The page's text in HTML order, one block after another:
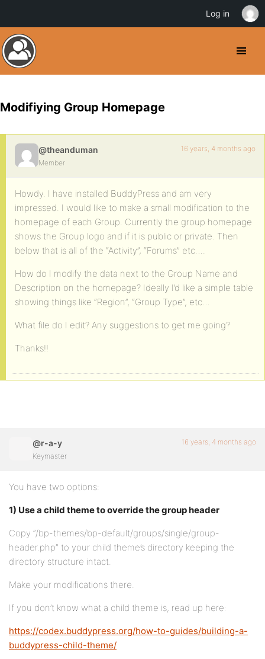
Modifiying Group Homepage
@theanduman
Member
16 years, 4 months ago
Howdy. I have installed BuddyPress and am very
impressed. I would like to make a small modification to the
homepage of each Group. Currently the group homepage
shows the Group logo and if it is public or private. Then
below that is all of the “Activity”, “Forums” etc….
How do I modify the data next to the Group Name and
Description on the homepage? Ideally I’d like a simple table
showing things like “Region”, “Group Type”, etc…
What file do I edit? Any suggestions to get me going?
Thanks!!
@r-a-y
Keymaster
16 years, 4 months ago
You have two options:
1) Use a child theme to override the group header
Copy “/bp-themes/bp-default/groups/single/group-
header.php” to your child theme’s directory keeping the
directory structure intact.
Make your modifications there.
If you don’t know what a child theme is, read up here:
https://codex.buddypress.org/how-to-guides/building-a-
buddypress-child-theme/
Log in